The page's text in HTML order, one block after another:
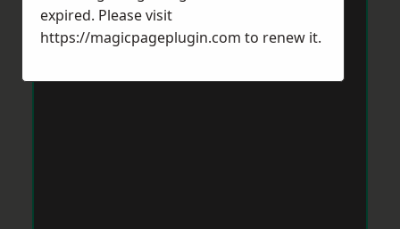
expired. Please visit
https://magicpageplugin.com to renew it.